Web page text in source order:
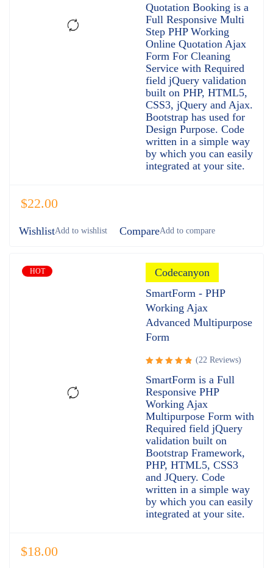
Rated
5.00 out
of 5
Quotation Booking is a
Full Responsive Multi
Step PHP Working
Online Quotation Ajax
Form For Cleaning
Service with Required
field jQuery validation
built on PHP, HTML5,
CSS3, jQuery and Ajax.
Bootstrap has used for
Design Purpose. Code
written in a simple way
by which you can easily
integrated at your site.
$22.00
Wishlist Compare
HOT
Codecanyon
SmartForm - PHP
Working Ajax
Advanced Multipurpose
Form
Rated
4.95out
of 5
(22 Reviews)
SmartForm is a Full
Responsive PHP
Working Ajax
Multipurpose Form with
Required field jQuery
validation built on
Bootstrap Framework,
PHP, HTML5, CSS3
and JQuery. Code
written in a simple way
by which you can easily
integrated at your site.
$18.00